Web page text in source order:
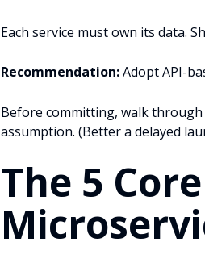
Each service must own its data.
Recommendation:Adopt API-
Before committing, walk
assumption. (Better a delayed
The 5